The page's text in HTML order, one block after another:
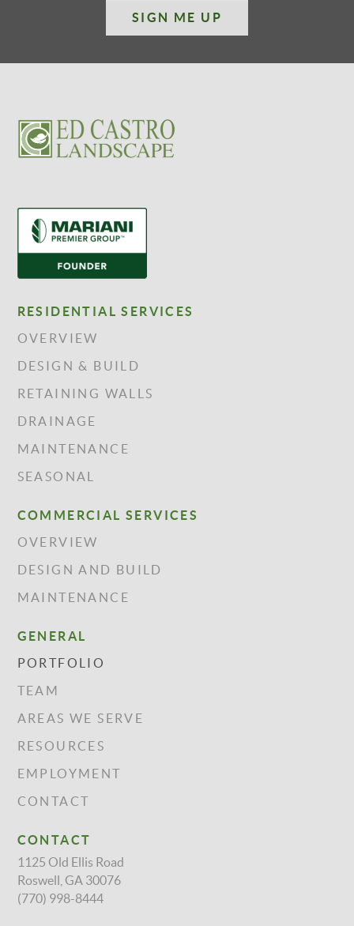
SIGN ME UP
RESIDENTIAL SERVICES
OVERVIEW
DESIGN & BUILD
RETAINING WALLS
DRAINAGE
MAINTENANCE
SEASONAL
COMMERCIAL SERVICES
OVERVIEW
DESIGN AND BUILD
MAINTENANCE
GENERAL
PORTFOLIO
TEAM
AREAS WE SERVE
RESOURCES
EMPLOYMENT
CONTACT
CONTACT
1125 Old Ellis Road
Roswell, GA 30076
(770) 998-8444